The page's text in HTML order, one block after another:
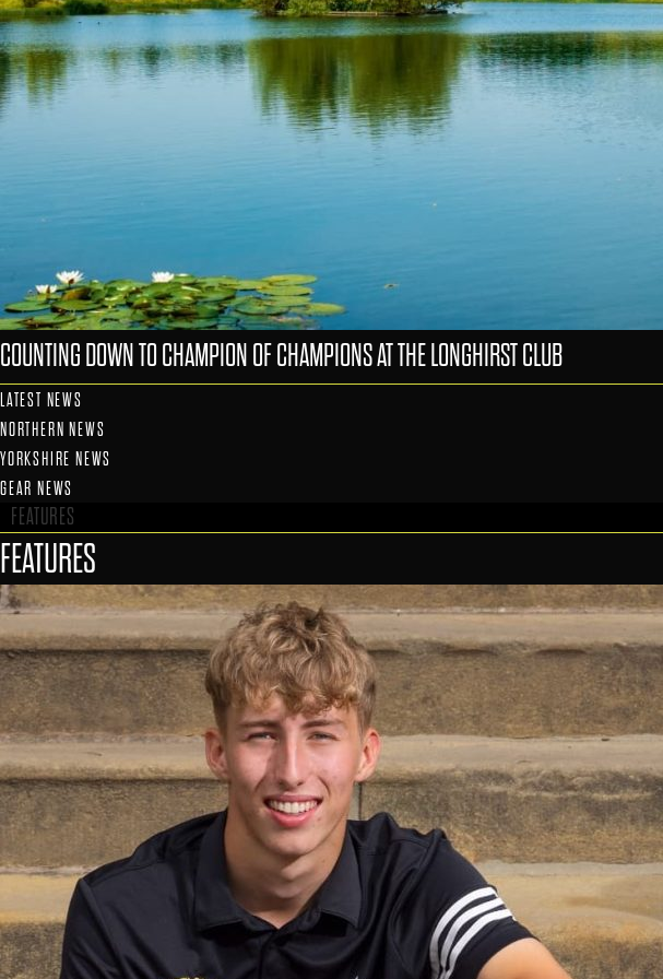
COUNTING DOWN TO CHAMPION OF CHAMPIONS AT THE LONGHIRST CLUB
LATEST NEWS
NORTHERN NEWS
YORKSHIRE NEWS
GEAR NEWS
FEATURES
FEATURES